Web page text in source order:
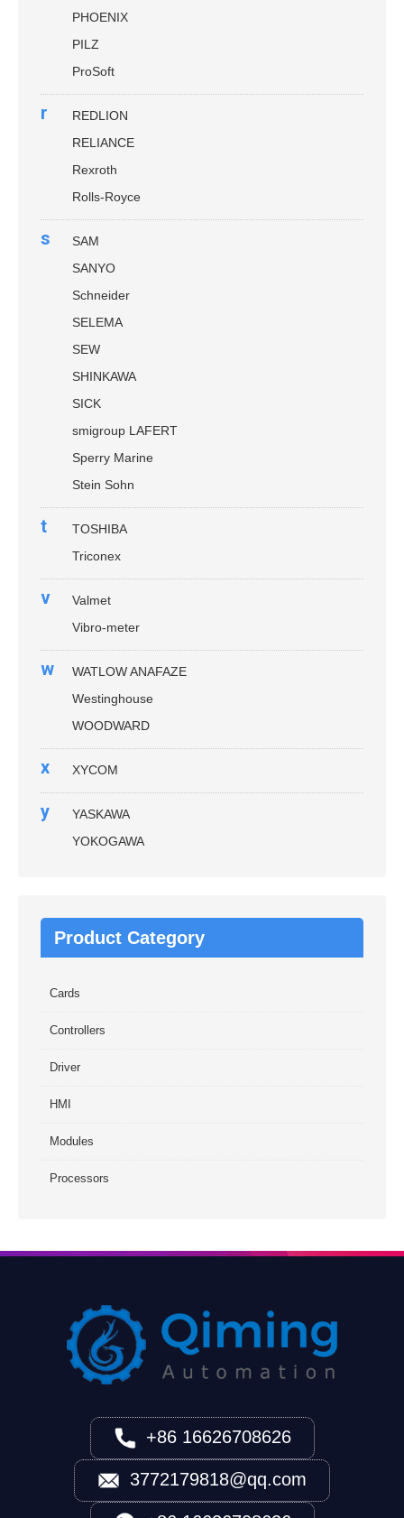
PHOENIX
PILZ
ProSoft
r
REDLION
RELIANCE
Rexroth
Rolls-Royce
s
SAM
SANYO
Schneider
SELEMA
SEW
SHINKAWA
SICK
smigroup LAFERT
Sperry Marine
Stein Sohn
t
TOSHIBA
Triconex
v
Valmet
Vibro-meter
w
WATLOW ANAFAZE
Westinghouse
WOODWARD
x XYCOM
y
YASKAWA
YOKOGAWA
Product Category
Cards
Controllers
Driver
HMI
Modules
Processors
+86 16626708626
3772179818@qq.com